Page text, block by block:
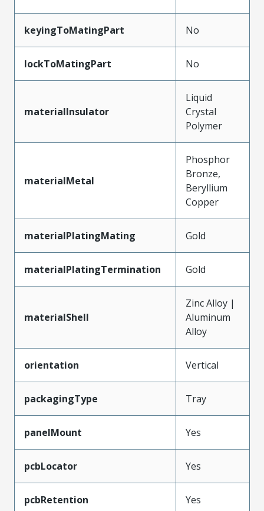
keyingToMatingPart No
lockToMatingPart No
materialInsulator
Liquid
Crystal
Polymer
materialMetal
Phosphor
Bronze,
Beryllium
Copper
materialPlatingMating Gold
materialPlatingTermination Gold
materialShell
Zinc Alloy |
Aluminum
Alloy
orientation Vertical
packagingType Tray
panelMount Yes
pcbLocator Yes
pcbRetention Yes